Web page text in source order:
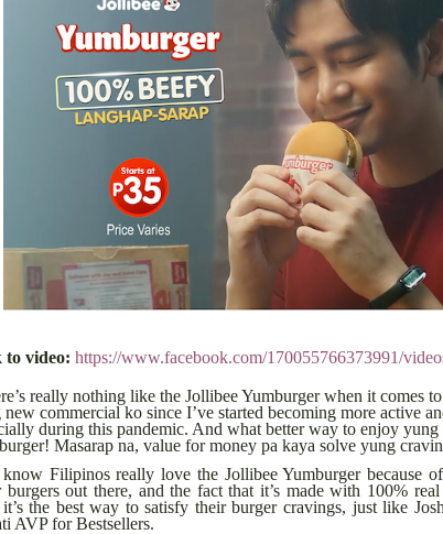
video: https://www.facebook.com/170055766373991/
really nothing like the Jollibee Yumburger when it comes
new commercial ko since I’ve started becoming more active
during this pandemic. And what better way to enjoy
Masarap na, value for money pa kaya solve yung
know Filipinos really love the Jollibee Yumburger because
burgers out there, and the fact that it’s made with 100%
the best way to satisfy their burger cravings, just like
AVP for Bestsellers.